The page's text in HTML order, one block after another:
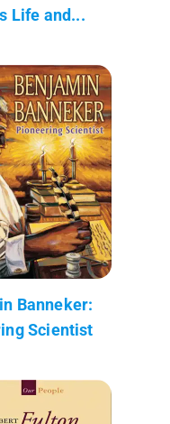
Life and...
Banneker:
Scientist